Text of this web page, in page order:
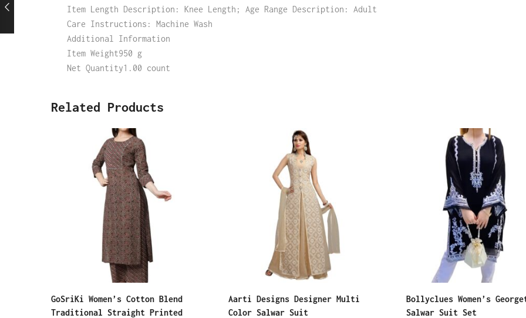
Item Length Description: Knee Length; Age Range Description: Adult
Care Instructions: Machine Wash
Additional Information
Item Weight950 g
Net Quantity1.00 count
Related Products
GoSriKi Women’s Cotton Blend
Traditional Straight Printed
Aarti Designs Designer Multi
Color Salwar Suit
Bollyclues Women’s
Salwar Suit Set